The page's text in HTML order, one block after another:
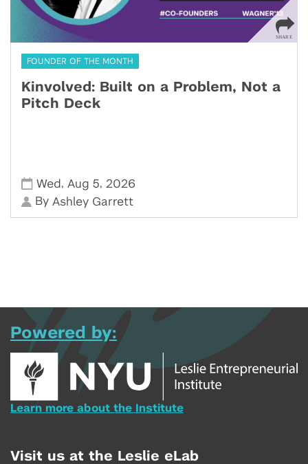
FOUNDER OF THE MONTH
Kinvolved: Built on a Problem, Not a
Pitch Deck
Wed , Aug 5, 2026
By Ashley Garrett
Powered by:
Learn more about the Institute
Visit us at the Leslie eLab